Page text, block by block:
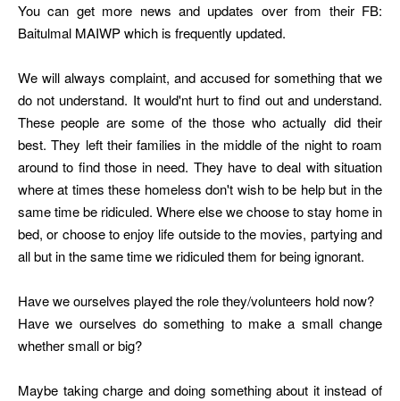
You can get more news and updates over from their FB:
Baitulmal MAIWP which is frequently updated.
We will always complaint, and accused for something that we
do not understand. It would'nt hurt to find out and understand.
These people are some of the those who actually did their
best. They left their families in the middle of the night to roam
around to find those in need. They have to deal with situation
where at times these homeless don't wish to be help but in the
same time be ridiculed. Where else we choose to stay home in
bed, or choose to enjoy life outside to the movies, partying and
all but in the same time we ridiculed them for being ignorant.
Have we ourselves played the role they/volunteers hold now?
Have we ourselves do something to make a small change
whether small or big?
Maybe taking charge and doing something about it instead of